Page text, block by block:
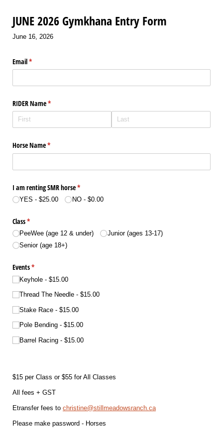
JUNE 2026 Gymkhana Entry Form
June 16, 2026
Email*
(required)
RIDER Name*
(required)
Horse Name*
(required)
I am renting SMR horse*
(required)
YES $25.00 NO $0.00
Class*
(required)
PeeWee (age 12 & under)
Junior (ages 13-17)
Senior (age 18+)
Events*
(required)
Keyhole $15.00
Thread The Needle $15.00
Stake Race $15.00
Pole Bending $15.00
Barrel Racing $15.00
$15 per Class or $55 for All Classes
All fees + GST
Etransfer fees to christine@stillmeadowsranch.ca
Please make password - Horses